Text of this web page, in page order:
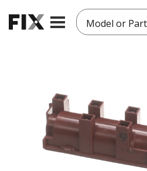
Model or